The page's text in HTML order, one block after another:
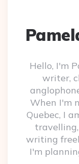
Hello, I'm
writer,
When I'm
Quebec, I
writing
I'm